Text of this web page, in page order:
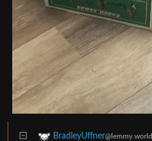
BradleyUffner@lemmy.world